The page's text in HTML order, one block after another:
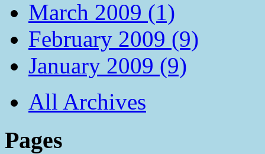
March 2009 (1)
February 2009 (9)
January 2009 (9)
All Archives
Pages